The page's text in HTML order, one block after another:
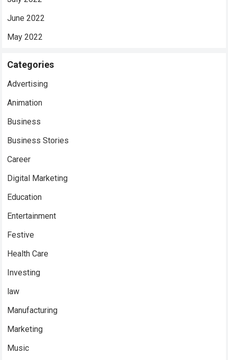
June 2022
May 2022
Categories
Advertising
Animation
Business
Business Stories
Career
Digital Marketing
Education
Entertainment
Festive
Health Care
Investing
law
Manufacturing
Marketing
Music